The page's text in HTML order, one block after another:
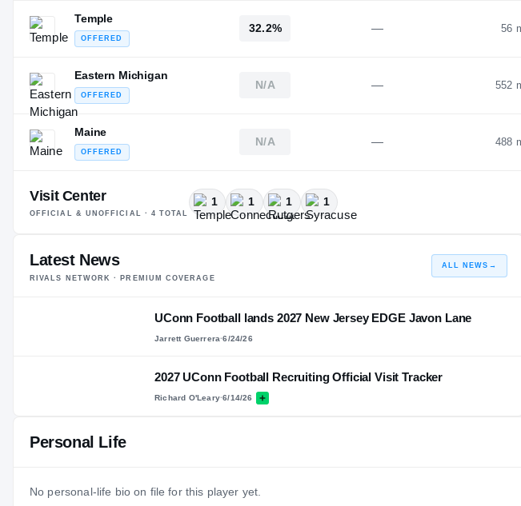
Temple
OFFERED
32.2% — 56
Eastern Michigan
OFFERED
N/A — 552
Maine
OFFERED
N/A — 488
Visit Center
OFFICIAL & UNOFFICIAL · 4 TOTAL
1 1 1 1
Latest News
RIVALS NETWORK · PREMIUM COVERAGE
ALL NEWS →
UConn Football lands 2027 New Jersey EDGE Javon Lane
Jarrett Guerrera·6/24/26
2027 UConn Football Recruiting Official Visit Tracker
Richard O'Leary·6/14/26
Personal Life
No personal-life bio on file for this player yet.